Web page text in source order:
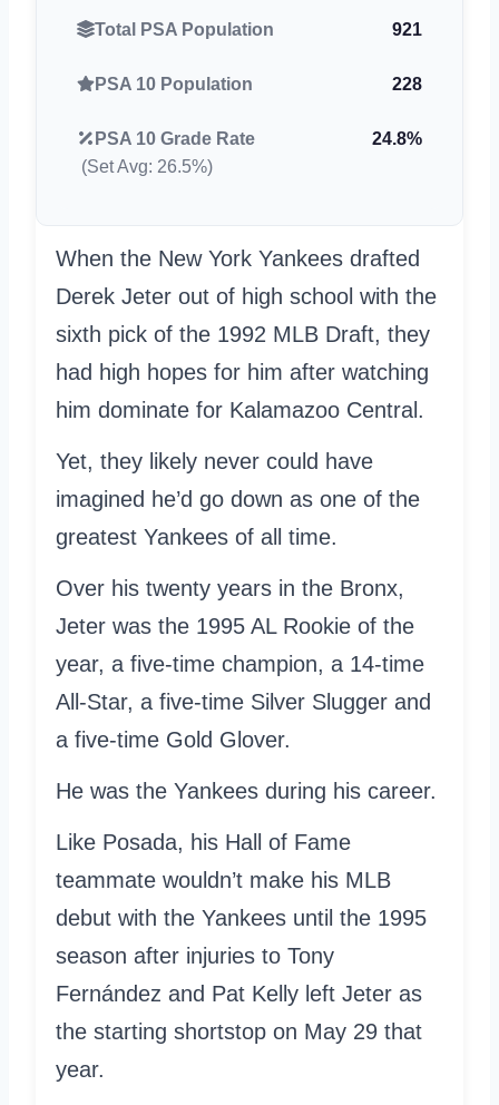
Total PSA Population 921
PSA 10 Population 228
PSA 10 Grade Rate
24.8%
(Set Avg: 26.5%)
When the New York Yankees drafted
Derek Jeter out of high school with the
sixth pick of the 1992 MLB Draft, they
had high hopes for him after watching
him dominate for Kalamazoo Central.
Yet, they likely never could have
imagined he’d go down as one of the
greatest Yankees of all time.
Over his twenty years in the Bronx,
Jeter was the 1995 AL Rookie of the
year, a five-time champion, a 14-time
All-Star, a five-time Silver Slugger and
a five-time Gold Glover.
He was the Yankees during his career.
Like Posada, his Hall of Fame
teammate wouldn’t make his MLB
debut with the Yankees until the 1995
season after injuries to Tony
Fernández and Pat Kelly left Jeter as
the starting shortstop on May 29 that
year.